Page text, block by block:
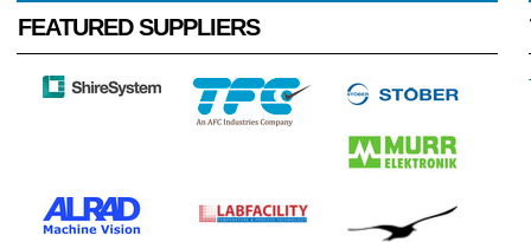
FEATURED SUPPLIERS